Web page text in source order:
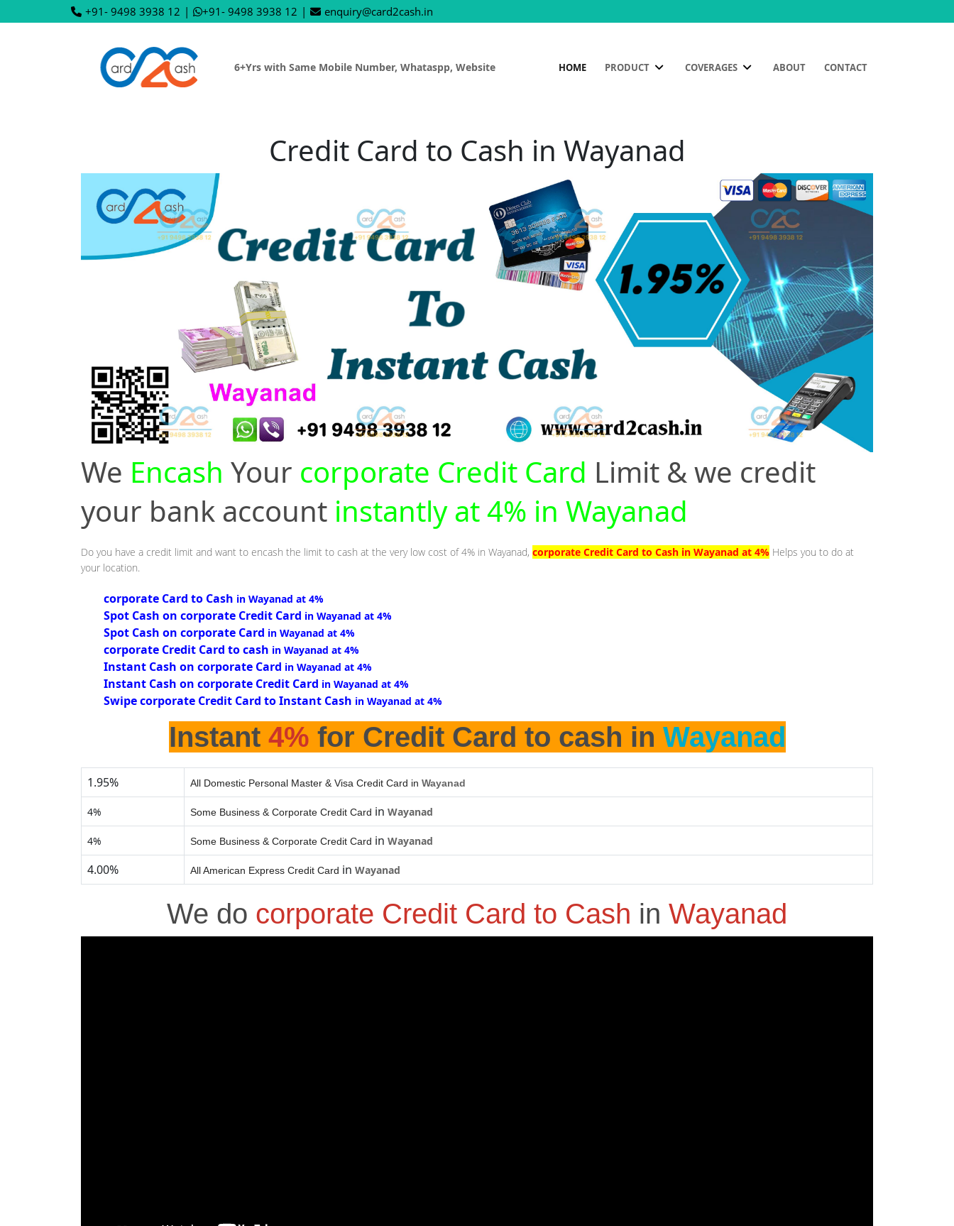
+91- 9498 3938 12 | +91- 9498 3938 12 | enquiry@card2cash.in
6+Yrs with Same Mobile Number, Whataspp, Website HOME PRODUCT COVERAGES ABOUT CONTACT
Credit Card to Cash in Wayanad
We Encash Your corporate Credit Card Limit & we credit
your bank account instantly at 4% in Wayanad
Do you have a credit limit and want to encash the limit to cash at the very low cost of 4% in Wayanad, corporate Credit Card to Cash in Wayanad at 4% Helps you to do at
your location.
corporate Card to Cash in Wayanad at 4%
Spot Cash on corporate Credit Card in Wayanad at 4%
Spot Cash on corporate Card in Wayanad at 4%
corporate Credit Card to cash in Wayanad at 4%
Instant Cash on corporate Card in Wayanad at 4%
Instant Cash on corporate Credit Card in Wayanad at 4%
Swipe corporate Credit Card to Instant Cash in Wayanad at 4%
Instant 4% for Credit Card to cash in Wayanad
1.95% All Domestic Personal Master & Visa Credit Card in Wayanad
4% Some Business & Corporate Credit Card in Wayanad
4% Some Business & Corporate Credit Card in Wayanad
4.00% All American Express Credit Card in Wayanad
We do corporate Credit Card to Cash in Wayanad